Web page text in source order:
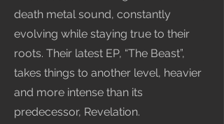
death metal sound, constantly
evolving while staying true to their
roots. Their latest EP, “The Beast”,
takes things to another level, heavier
and more intense than its
predecessor, Revelation.